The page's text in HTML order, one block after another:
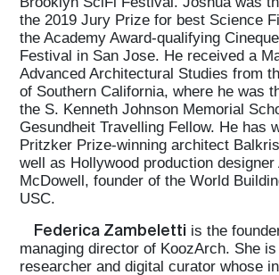
the 2019 Jury Prize for best Science
the Academy Award-qualifying
Festival in San Jose. He received a
Advanced Architectural Studies from
of Southern California, where he was
the S. Kenneth Johnson Memorial
Gesundheit Travelling Fellow. He has
Pritzker Prize-winning architect
well as Hollywood production designer
McDowell, founder of the World
USC.
Federica Zambeletti is the
managing director of KoozArch. She
researcher and digital curator whose